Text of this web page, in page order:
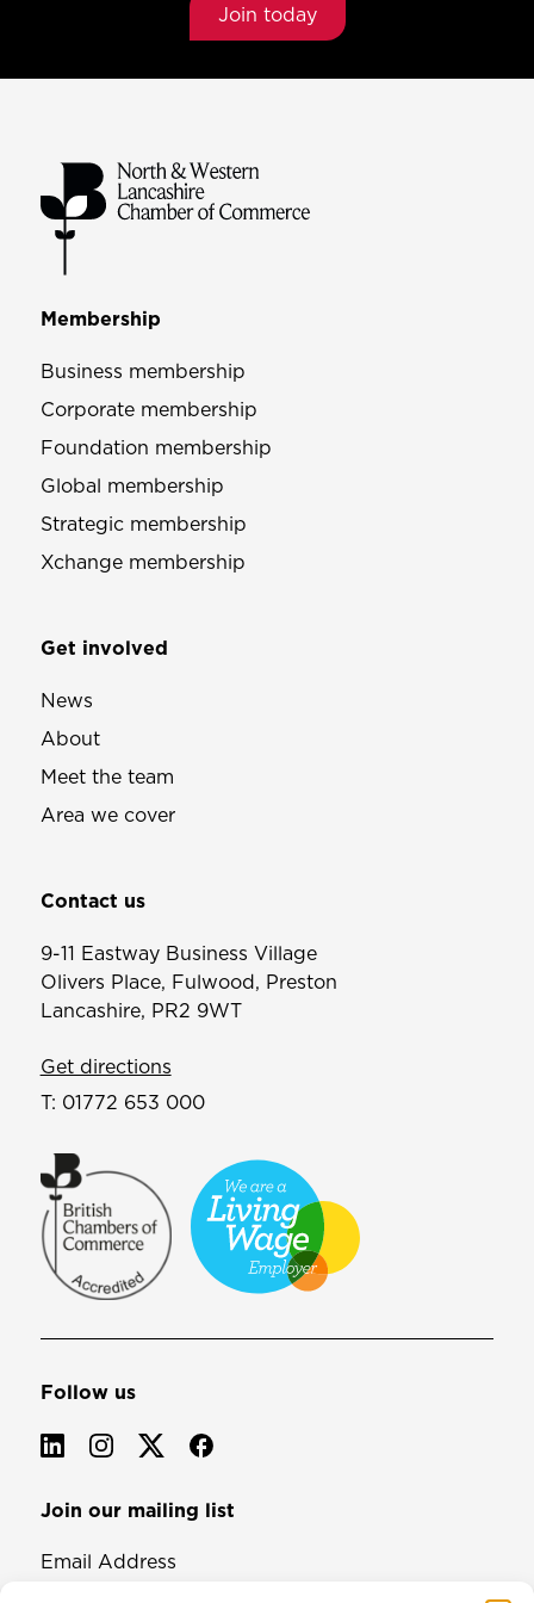
Join today
Membership
Business membership
Corporate membership
Foundation membership
Global membership
Strategic membership
Xchange membership
Get involved
News
About
Meet the team
Area we cover
Contact us
9-11 Eastway Business Village
Olivers Place, Fulwood, Preston
Lancashire, PR2 9WT
Get directions
T: 01772 653 000
Follow us
Join our mailing list
Email Address